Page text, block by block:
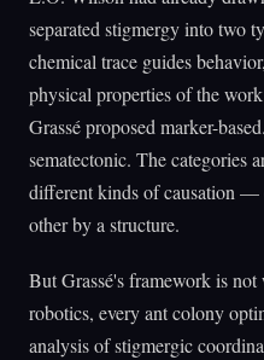
separated stigmergy into two
chemical trace guides
physical properties of the
Grassé proposed marker-
sematectonic. The categories
different kinds of causation —
other by a structure.
But Grassé's framework is
robotics, every ant colony
analysis of stigmergic